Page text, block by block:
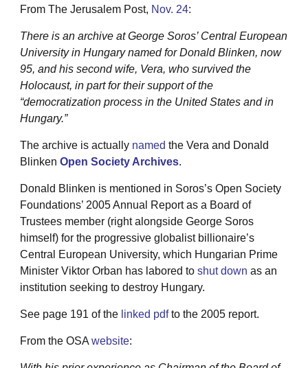
From The Jerusalem Post, Nov. 24:
There is an archive at George Soros’ Central European
University in Hungary named for Donald Blinken, now
95, and his second wife, Vera, who survived the
Holocaust, in part for their support of the
“democratization process in the United States and in
Hungary.”
The archive is actually named the Vera and Donald
Blinken Open Society Archives.
Donald Blinken is mentioned in Soros’s Open Society
Foundations’ 2005 Annual Report as a Board of
Trustees member (right alongside George Soros
himself) for the progressive globalist billionaire’s
Central European University, which Hungarian Prime
Minister Viktor Orban has labored to shut down as an
institution seeking to destroy Hungary.
See page 191 of the linked pdfto the 2005 report.
From the OSA website: